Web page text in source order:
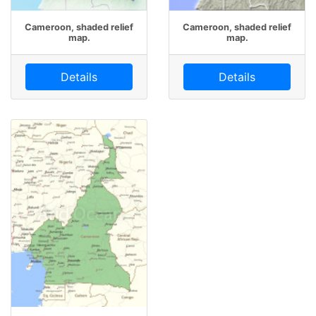
Cameroon, shaded relief
map.
Details
Cameroon, shaded relief
map.
Details